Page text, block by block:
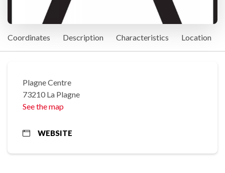
Coordinates Description Characteristics Location
Plagne Centre
73210 La Plagne
See the map
WEBSITE